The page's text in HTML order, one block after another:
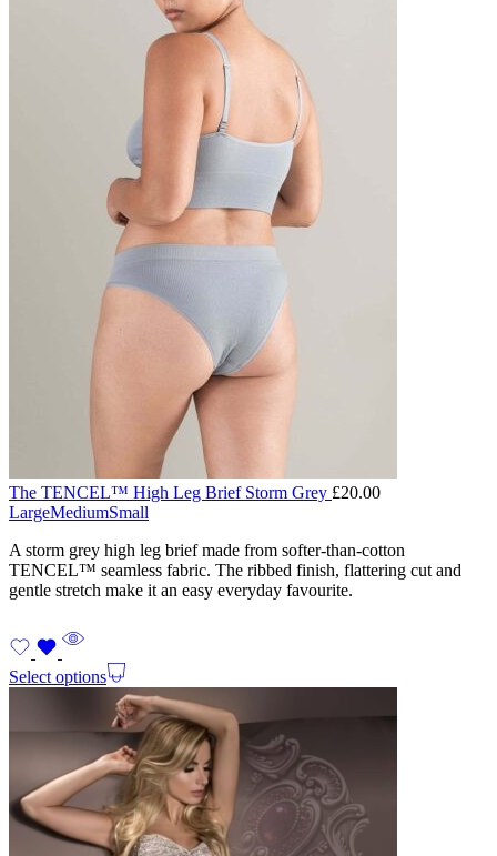
The TENCEL™ High Leg Brief Storm Grey £20.00
LargeMediumSmall
A storm grey high leg brief made from softer-than-cotton
TENCEL™ seamless fabric. The ribbed finish, flattering cut and
gentle stretch make it an easy everyday favourite.
Select options